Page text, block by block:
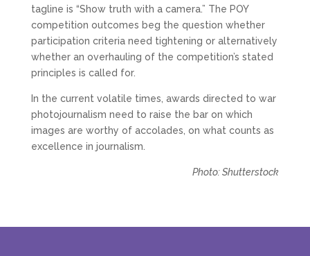
tagline is “Show truth with a camera.” The POY
competition outcomes beg the question whether
participation criteria need tightening or alternatively
whether an overhauling of the competition’s stated
principles is called for.
In the current volatile times, awards directed to war
photojournalism need to raise the bar on which
images are worthy of accolades, on what counts as
excellence in journalism.
Photo: Shutterstock